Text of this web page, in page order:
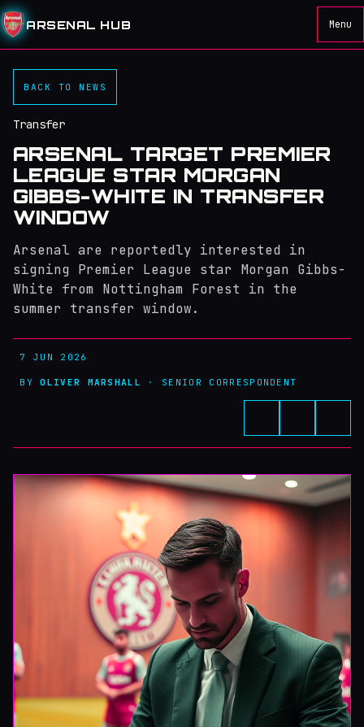
ARSENAL HUB Menu
BACK TO NEWS
Transfer
ARSENAL TARGET PREMIER
LEAGUE STAR MORGAN
GIBBS-WHITE IN TRANSFER
WINDOW
Arsenal are reportedly interested in
signing Premier League star Morgan Gibbs-
White from Nottingham Forest in the
summer transfer window.
7 JUN 2026
BYOLIVER MARSHALL · SENIOR CORRESPONDENT